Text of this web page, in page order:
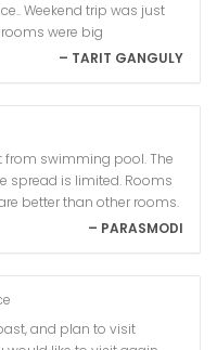
Weekend trip was just
were big
– TARIT GANGULY
from swimming pool. The
spread is limited. Rooms
better than other rooms.
– PARASMODI
and plan to visit